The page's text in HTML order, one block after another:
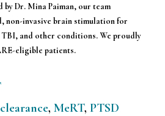
by Dr. Mina Paiman, our team
non-invasive brain stimulation for
TBI, and other conditions. We proudly
eligible patients.
,MeRT,PTSD